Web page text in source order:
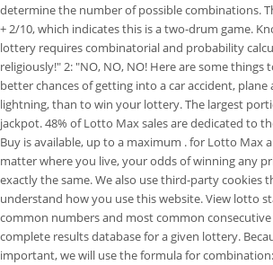
determine the number of possible combinations.
+ 2/10, which indicates this is a two-drum game.
lottery requires combinatorial and probability
religiously!" 2: "NO, NO, NO! Here are some
better chances of getting into a car accident,
lightning, than to win your lottery. The largest
jackpot. 48% of Lotto Max sales are dedicated to
Buy is available, up to a maximum . for Lotto Max
matter where you live, your odds of winning any
exactly the same. We also use third-party cookies
understand how you use this website. View lotto
common numbers and most common
complete results database for a given lottery.
important, we will use the formula for combination: